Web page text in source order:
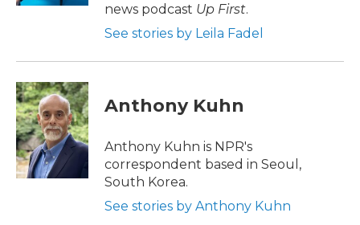
news podcast Up First.
See stories by Leila Fadel
Anthony Kuhn
Anthony Kuhn is NPR's
correspondent based in Seoul,
South Korea.
See stories by Anthony Kuhn